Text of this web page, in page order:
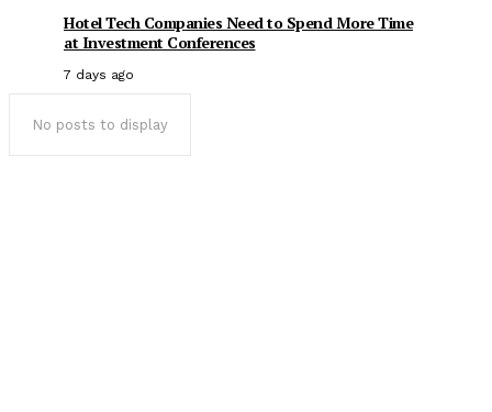
Hotel Tech Companies Need to Spend More Time
at Investment Conferences
7 days ago
No posts to display